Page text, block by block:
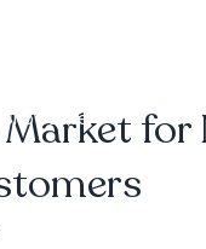
for